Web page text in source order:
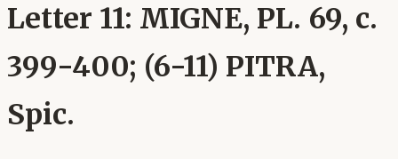
Letter 11: MIGNE, PL. 69, c.
399-400; (6-11) PITRA,
Spic.